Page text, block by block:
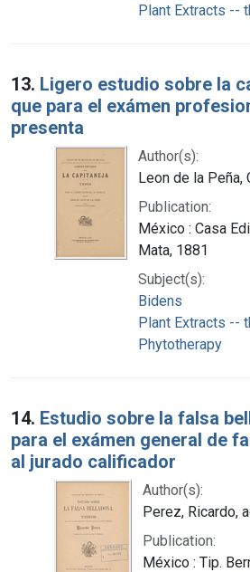
Plant Extracts --
13. Ligero estudio sobre la
que para el exámen
presenta
Author(s):
Leon de la Peña,
Publication:
México : Casa
Mata, 1881
Subject(s):
Bidens
Plant Extracts --
Phytotherapy
14. Estudio sobre la falsa
para el exámen general de
al jurado calificador
Author(s):
Perez, Ricardo,
Publication:
México : Tip.